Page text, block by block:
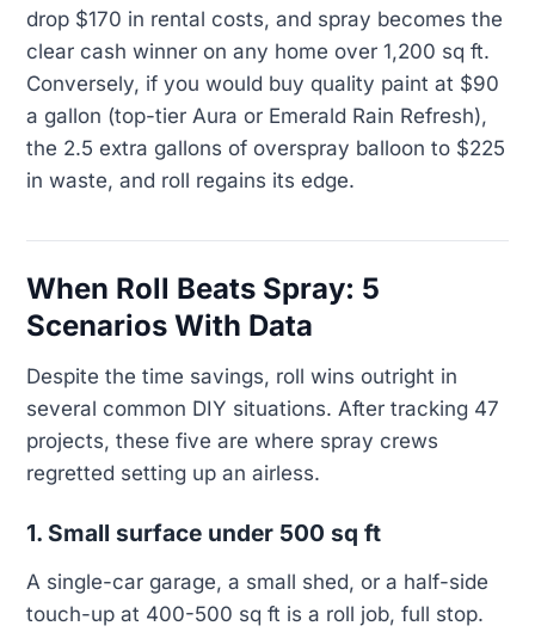
drop $170 in rental costs, and spray becomes the
clear cash winner on any home over 1,200 sq ft.
Conversely, if you would buy quality paint at $90
a gallon (top-tier Aura or Emerald Rain Refresh),
the 2.5 extra gallons of overspray balloon to $225
in waste, and roll regains its edge.
When Roll Beats Spray: 5
Scenarios With Data
Despite the time savings, roll wins outright in
several common DIY situations. After tracking 47
projects, these five are where spray crews
regretted setting up an airless.
1. Small surface under 500 sq ft
A single-car garage, a small shed, or a half-side
touch-up at 400-500 sq ft is a roll job, full stop.